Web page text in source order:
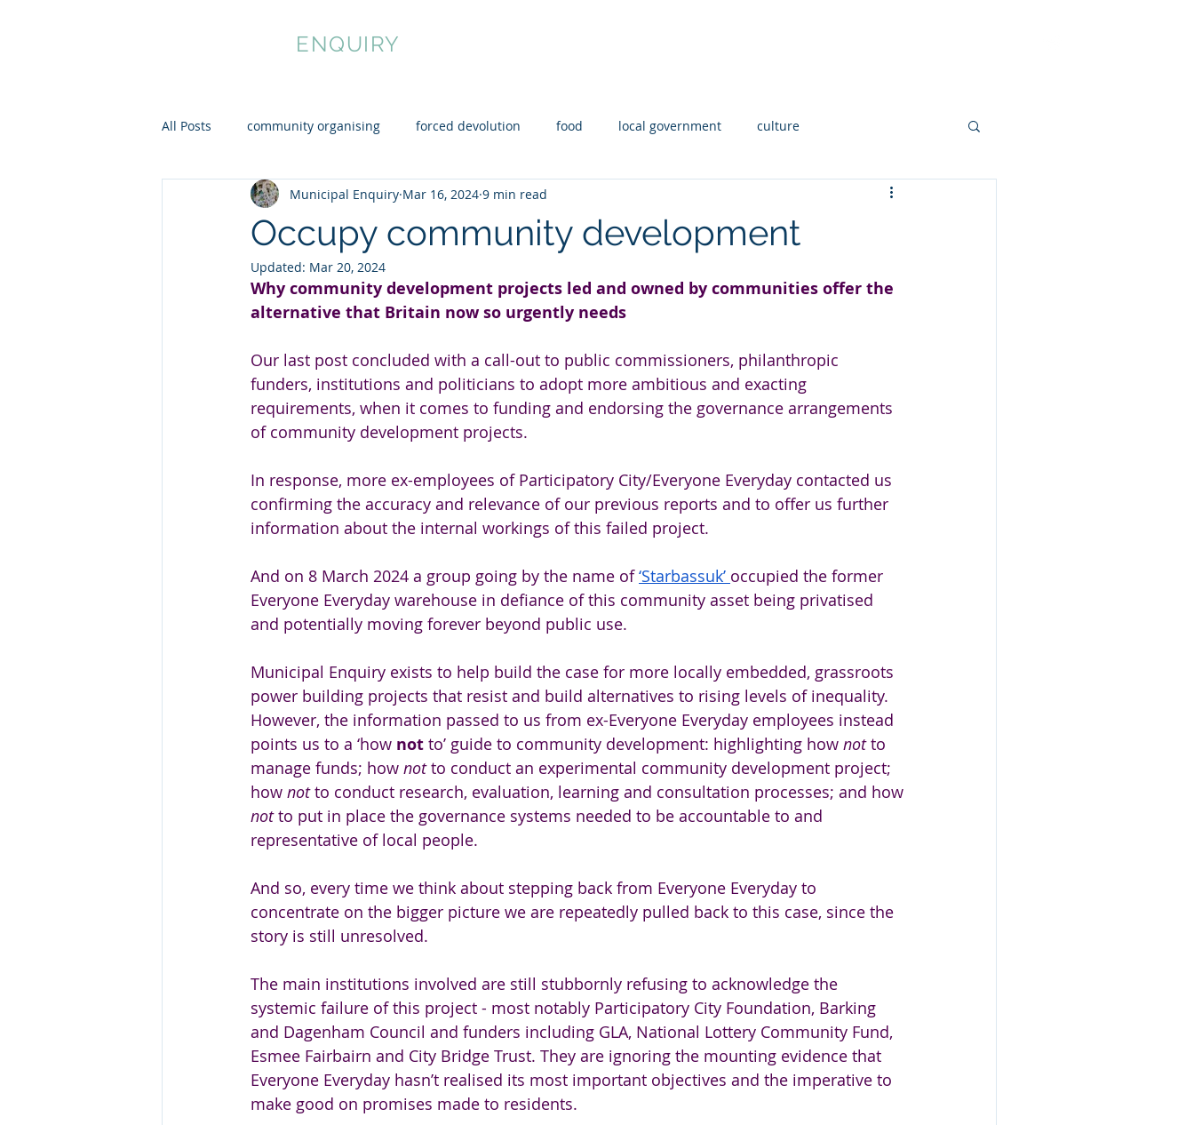
ENQUIRY
All Posts community organising forced devolution food local government culture
cultural democracy mutual aid Housing Disability
Occupy community development
Municipal Enquiry Mar 16, 2024 9 min read
Updated: Mar 20, 2024
Why community development projects led and owned by communities offer the
alternative that Britain now so urgently needs
Our last post concluded with a call-out to public commissioners, philanthropic
funders, institutions and politicians to adopt more ambitious and exacting
requirements, when it comes to funding and endorsing the governance arrangements
of community development projects.
In response, more ex-employees of Participatory City/Everyone Everyday contacted us
confirming the accuracy and relevance of our previous reports and to offer us further
information about the internal workings of this failed project.
And on 8 March 2024 a group going by the name of ‘Starbassuk’ occupied the former
Everyone Everyday warehouse in defiance of this community asset being privatised
and potentially moving forever beyond public use.
Municipal Enquiry exists to help build the case for more locally embedded, grassroots
power building projects that resist and build alternatives to rising levels of inequality.
However, the information passed to us from ex-Everyone Everyday employees instead
points us to a ‘how not to’ guide to community development: highlighting how not to
manage funds; how not to conduct an experimental community development project;
how not to conduct research, evaluation, learning and consultation processes; and how
not to put in place the governance systems needed to be accountable to and
representative of local people.
And so, every time we think about stepping back from Everyone Everyday to
concentrate on the bigger picture we are repeatedly pulled back to this case, since the
story is still unresolved.
The main institutions involved are still stubbornly refusing to acknowledge the
systemic failure of this project - most notably Participatory City Foundation, Barking
and Dagenham Council and funders including GLA, National Lottery Community Fund,
Esmee Fairbairn and City Bridge Trust. They are ignoring the mounting evidence that
Everyone Everyday hasn’t realised its most important objectives and the imperative to
make good on promises made to residents.